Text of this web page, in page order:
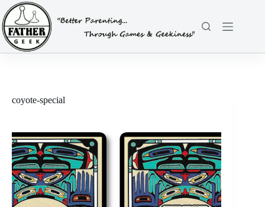
Skip
to
content
coyote-special